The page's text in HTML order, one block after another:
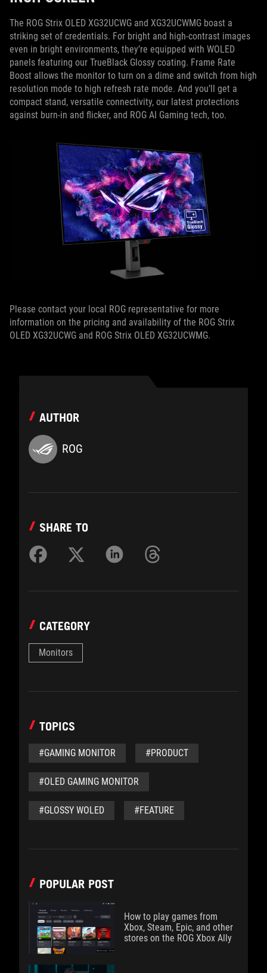
The ROG Strix OLED XG32UCWG and XG32UCWMG boast a
striking set of credentials. For bright and high-contrast images
even in bright environments, they’re equipped with WOLED
panels featuring our TrueBlack Glossy coating. Frame Rate
Boost allows the monitor to turn on a dime and switch from high
resolution mode to high refresh rate mode. And you’ll get a
compact stand, versatile connectivity, our latest protections
against burn-in and flicker, and ROG AI Gaming tech, too.
Please contact your local ROG representative for more
information on the pricing and availability of the ROG Strix
OLED XG32UCWG and ROG Strix OLED XG32UCWMG.
AUTHOR
ROG
SHARE TO
CATEGORY
Monitors
TOPICS
#GAMING MONITOR #PRODUCT
#OLED GAMING MONITOR
#GLOSSY WOLED #FEATURE
POPULAR POST
How to play games from
Xbox, Steam, Epic, and other
stores on the ROG Xbox Ally